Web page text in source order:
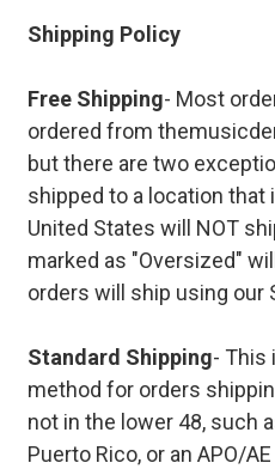
Shipping Policy
Free Shipping- Most
ordered from
but there are two
shipped to a location that
United States will NOT
marked as "Oversized"
orders will ship using our
Standard Shipping- This
method for orders
not in the lower 48, such
Puerto Rico, or an APO/